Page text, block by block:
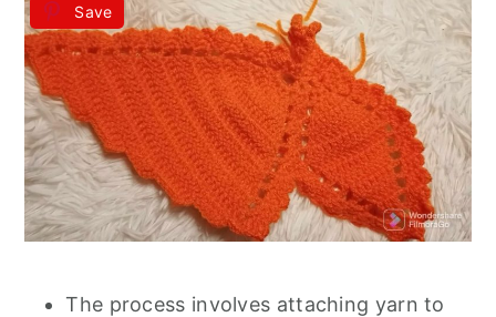
Save
The process involves attaching yarn to